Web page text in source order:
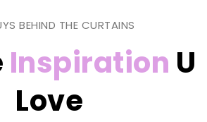
BEHIND THE CURTAINS
Inspiration U
Love